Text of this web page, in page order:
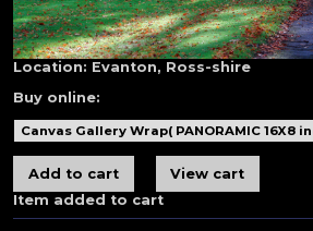
Location: Evanton, Ross-shire
Buy online:
Item added to cart